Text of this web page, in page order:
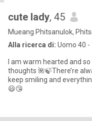
cute lady, 45
Mueang Phitsanulok,
Alla ricerca di: Uomo 40 -
I am warm hearted and
thoughts 🌺🍃There’re always the light in the end of
keep smiling and
😃😘